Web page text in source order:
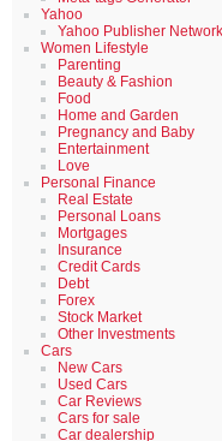
Yahoo
Yahoo Publisher Network
Women Lifestyle
Parenting
Beauty & Fashion
Food
Home and Garden
Pregnancy and Baby
Entertainment
Love
Personal Finance
Real Estate
Personal Loans
Mortgages
Insurance
Credit Cards
Debt
Forex
Stock Market
Other Investments
Cars
New Cars
Used Cars
Car Reviews
Cars for sale
Car dealership